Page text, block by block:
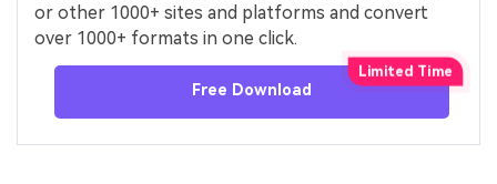
or other 1000+ sites and platforms and convert
over 1000+ formats in one click.
Free Download